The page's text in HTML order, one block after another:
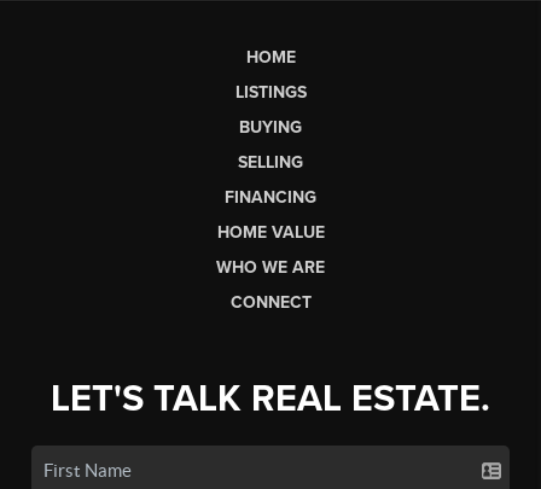
HOME
LISTINGS
BUYING
SELLING
FINANCING
HOME VALUE
WHO WE ARE
CONNECT
LET'S TALK REAL ESTATE.